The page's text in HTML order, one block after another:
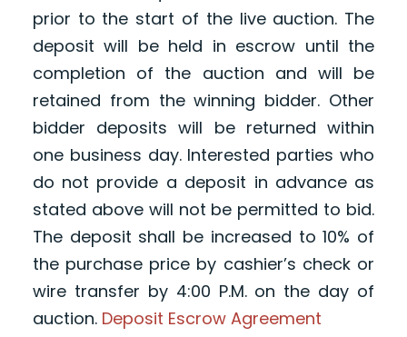
prior to the start of the live auction. The
deposit will be held in escrow until the
completion of the auction and will be
retained from the winning bidder. Other
bidder deposits will be returned within
one business day. Interested parties who
do not provide a deposit in advance as
stated above will not be permitted to bid.
The deposit shall be increased to 10% of
the purchase price by cashier’s check or
wire transfer by 4:00 P.M. on the day of
auction. Deposit Escrow Agreement